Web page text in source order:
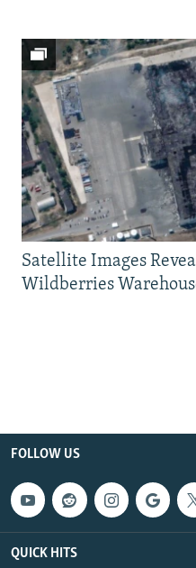
Satellite Images
Wildberries
FOLLOW US
QUICK HITS